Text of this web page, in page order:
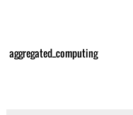
aggregated_computing